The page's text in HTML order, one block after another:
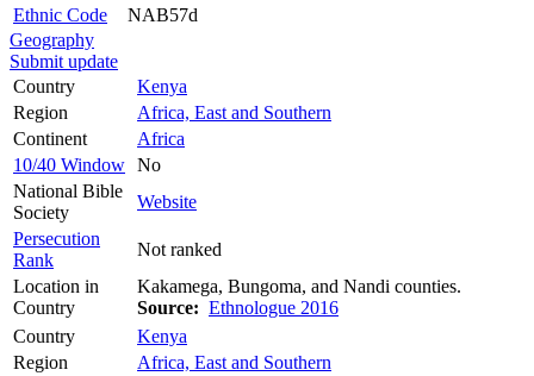
Ethnic Code
NAB57d
Geography
Submit update
Country
Kenya
Region
Africa, East and Southern
Continent
Africa
10/40 Window No
National Bible
Society
Website
Persecution
Rank
Not ranked
Location in
Country
Kakamega, Bungoma, and Nandi counties.
Source: Ethnologue 2016
Country
Kenya
Region
Africa, East and Southern